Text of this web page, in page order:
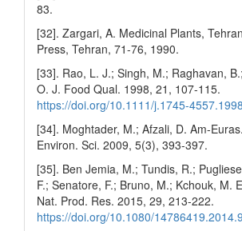
83.
[32]. Zargari, A. Medicinal Plants,
Press, Tehran, 71-76, 1990.
[33]. Rao, L. J.; Singh, M.; Raghavan,
O. J. Food Qual. 1998, 21, 107-115.
https://doi.org/10.1111/j.1745-
[34]. Moghtader, M.; Afzali, D. Am-
Environ. Sci. 2009, 5(3), 393-397.
[35]. Ben Jemia, M.; Tundis, R.;
F.; Senatore, F.; Bruno, M.; Kchouk, M.
Nat. Prod. Res. 2015, 29, 213-222.
https://doi.org/10.1080/